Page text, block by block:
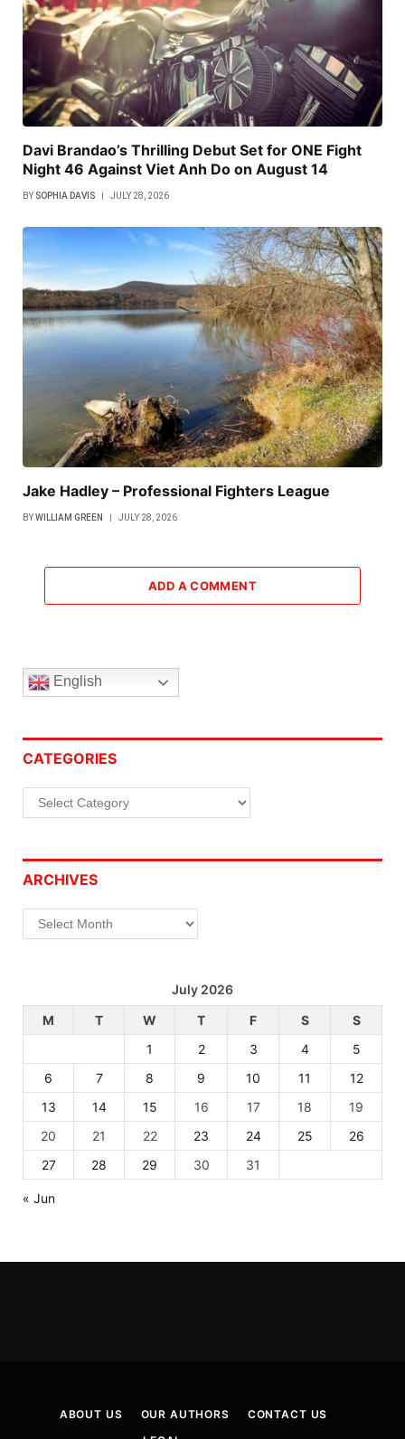
Davi Brandao’s Thrilling Debut Set for ONE Fight
Night 46 Against Viet Anh Do on August 14
BY SOPHIA DAVIS JULY 28, 2026
Jake Hadley – Professional Fighters League
BYWILLIAM GREEN JULY 28, 2026
ADD A COMMENT
English
CATEGORIES
Categories
ARCHIVES
Archives
July 2026
M
T W T F S
S
1
2 3 4
5
6
7 8 9 10 11
12
13
14 15 16 17 18
19
20
21 22 23 24 25
26
27
28 29 30 31
« Jun
ABOUT US OUR AUTHORS
CONTACT US